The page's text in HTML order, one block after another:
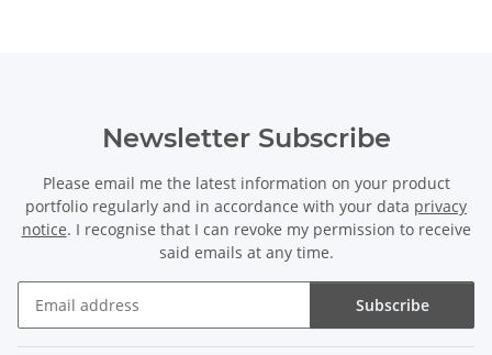
Newsletter Subscribe
Please email me the latest information on your product
portfolio regularly and in accordance with your data privacy
notice. I recognise that I can revoke my permission to receive
said emails at any time.
Subscribe